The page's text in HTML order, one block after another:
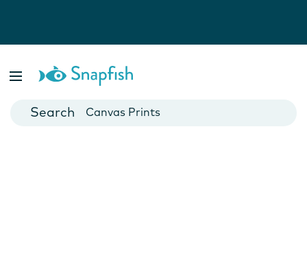
Cards
Canvas Prints